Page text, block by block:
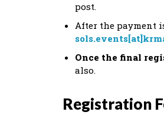
post.
After the payment
Once the final
also.
Registration